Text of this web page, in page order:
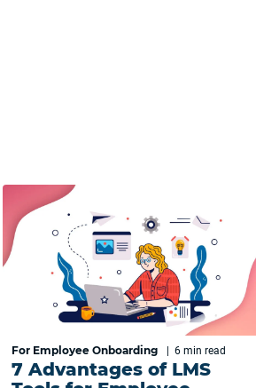
For Employee Onboarding 6 min read
7 Advantages of LMS